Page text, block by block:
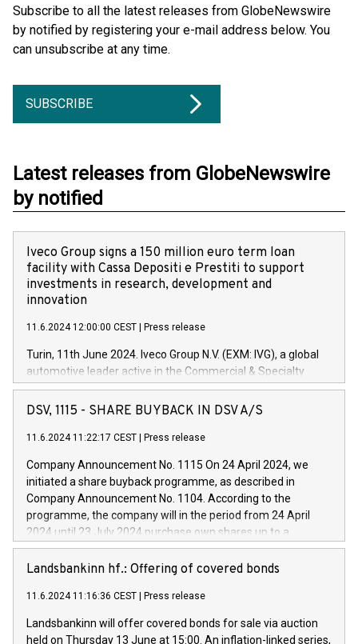
Subscribe to all the latest releases from GlobeNewswire
by notified by registering your e-mail address below. You
can unsubscribe at any time.
SUBSCRIBE
Latest releases from GlobeNewswire
by notified
Iveco Group signs a 150 million euro term loan
facility with Cassa Depositi e Prestiti to support
investments in research, development and
innovation
11.6.2024 12:00:00 CEST Press release
Turin, 11th June 2024. Iveco Group N.V. (EXM: IVG), a global
automotive leader active in the Commercial & Specialty
Vehicles, Powertrain and related Financial Services arenas,
has successfully signed a term loan facility of 150 million
new projects in Italy dedicated to research, development and
by CDP, Iveco Group will develop innovative technologies and
architectures in the field of electric propulsion and further
develop solutions for autonomous driving, digitalisation and
vehicle connectivity aimed at increasing efficiency, safety,
driving comfort and productivity. The financed investments,
Iveco Group in Italy by the end of 2025. Iveco Group N.V.
(EXM: IVG) is the home of unique people and brands that
sustainable society. The eight brands are each a
DSV, 1115 - SHARE BUYBACK IN DSV A/S
11.6.2024 11:22:17 CEST Press release
Company Announcement No. 1115 On 24 April 2024, we
initiated a share buyback programme, as described in
Company Announcement No. 1104. According to the
programme, the company will in the period from 24 April
2024 until 23 July 2024 purchase own shares up to a
maximum value of DKK 1,000 million, and no more than
1,700,000 shares, corresponding to 0.79% of the share
programme has been implemented in accordance with
Regulation No. 596/2014 of the European Parliament and
Council of 16 April 2014 (“MAR”) (save for the rules on share
Landsbankinn hf.: Offering of covered bonds
11.6.2024 11:16:36 CEST Press release
Landsbankinn will offer covered bonds for sale via auction
held on Thursday 13 June at 15:00. An inflation-linked series,